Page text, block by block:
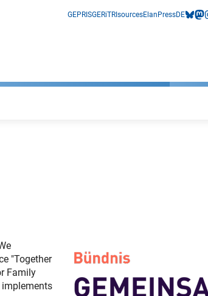
GEPRISGERiTRIsourcesElan PressDE
"Together
Family
implements